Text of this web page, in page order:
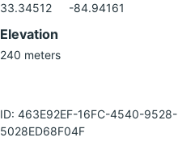
33.34512 -84.94161
Elevation
240 meters
ID: 463E92EF-16FC-4540-9528-
5028ED68F04F